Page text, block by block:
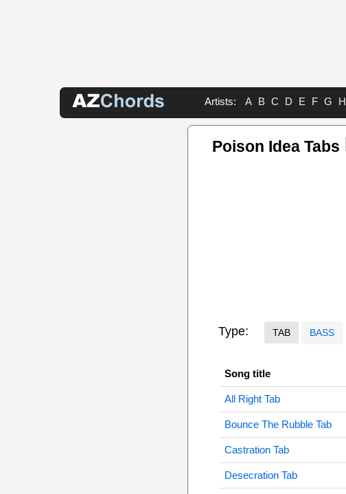
Artists: A B C D E F G H
Poison Idea Tabs
Type: TAB BASS
Song title
All Right Tab
Bounce The Rubble Tab
Castration Tab
Desecration Tab